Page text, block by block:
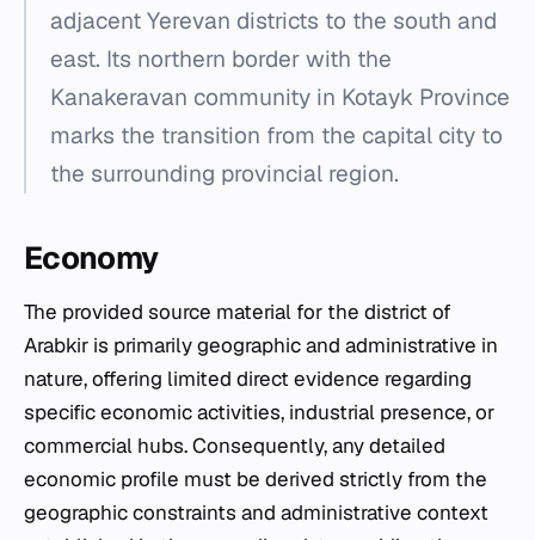
adjacent Yerevan districts to the south and
east. Its northern border with the
Kanakeravan community in Kotayk Province
marks the transition from the capital city to
the surrounding provincial region.
Economy
The provided source material for the district of
Arabkir is primarily geographic and administrative in
nature, offering limited direct evidence regarding
specific economic activities, industrial presence, or
commercial hubs. Consequently, any detailed
economic profile must be derived strictly from the
geographic constraints and administrative context